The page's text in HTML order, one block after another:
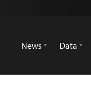
News
Data